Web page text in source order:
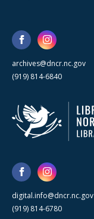
archives@dncr.nc.gov
(919) 814-6840
digital.info@dncr.nc.gov
(919) 814-6780